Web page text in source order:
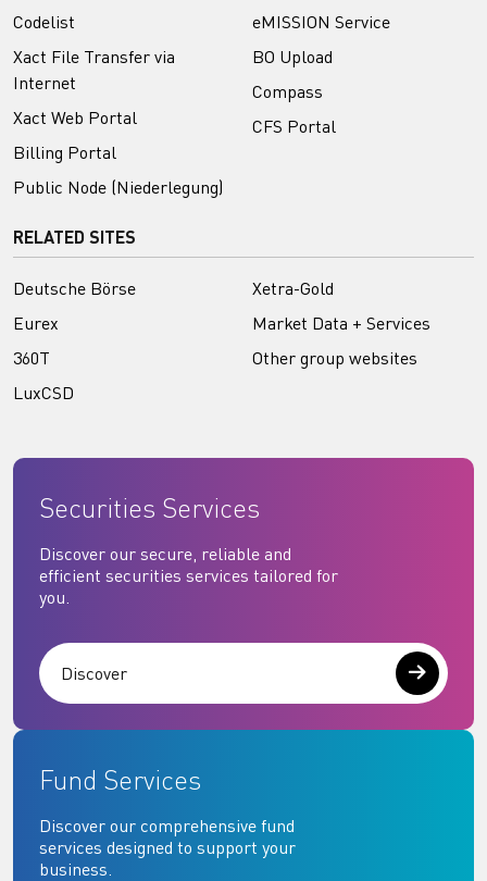
Codelist
Xact File Transfer via
Internet
Xact Web Portal
Billing Portal
Public Node (Niederlegung)
eMISSION Service
BO Upload
Compass
CFS Portal
RELATED SITES
Deutsche Börse
Eurex
360T
LuxCSD
Xetra-Gold
Market Data + Services
Other group websites
Securities Services
Discover our secure, reliable and
efficient securities services tailored for
you.
Discover
Fund Services
Discover our comprehensive fund
services designed to support your
business.